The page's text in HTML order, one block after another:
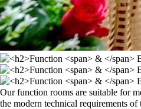
Our function rooms are suitable for
the modern technical requirements